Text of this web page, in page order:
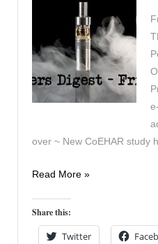
over ~ New CoEHAR study
Vapers
3rd
July
Read More »
Share this:
Twitter